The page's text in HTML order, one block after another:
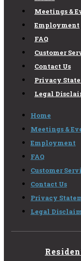
Meetings &
Employment
FAQ
Customer
Contact Us
Privacy
Legal
Home
Meetings &
Employment
FAQ
Customer
Contact Us
Privacy
Legal